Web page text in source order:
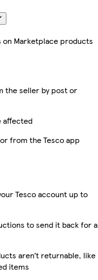
on Marketplace products
the seller by post or
affected
from the Tesco app
Tesco account up to
to send it back for a
aren’t returnable, like
items